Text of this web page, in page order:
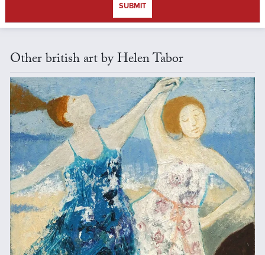
SUBMIT
Other british art by Helen Tabor